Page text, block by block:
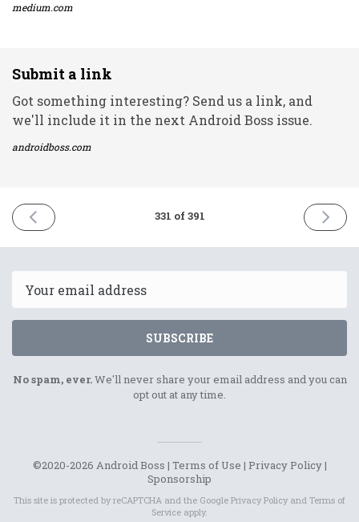
medium.com
Submit a link
Got something interesting? Send us a link, and
we'll include it in the next Android Boss issue.
androidboss.com
PREVIOUS
ISSUE
2022
331 of 391
NEXT
ISSUE
2022
SUBSCRIBE
No spam, ever.We'll never share your email address and you can
opt out at any time.
©2020-2026 Android Boss | Terms of Use | Privacy Policy|
Sponsorship
This site is protected by reCAPTCHA and the Google Privacy Policy and Terms of
Service apply.